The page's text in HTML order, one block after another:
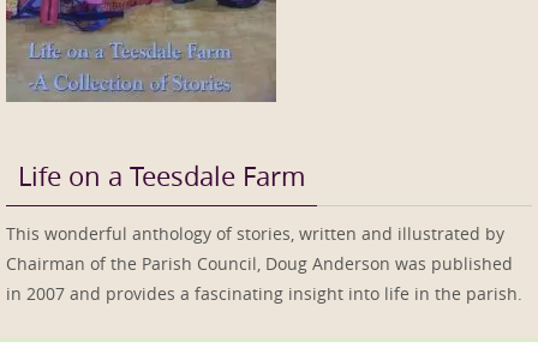
Life on a Teesdale Farm
This wonderful anthology of stories, written and illustrated by
Chairman of the Parish Council, Doug Anderson was published
in 2007 and provides a fascinating insight into life in the parish.